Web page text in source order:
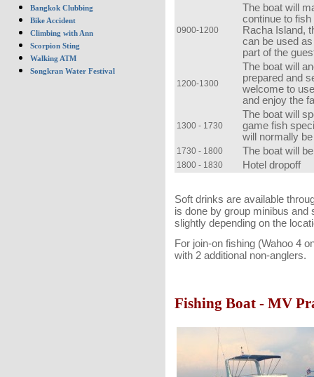
Bangkok Clubbing
Bike Accident
Climbing with Ann
Scorpion Sting
Walking ATM
Songkran Water Festival
0900-1200
The boat will
continue to
Racha Island,
can be used
part of the
1200-1300
The boat will
prepared and
welcome to
and enjoy the
1300 - 1730
The boat will
game fish
will normally
1730 - 1800 The boat will
1800 - 1830 Hotel dropoff
Soft drinks are available
is done by group minibus
slightly depending on the
For join-on fishing (Wahoo 4
with 2 additional non-anglers.
Fishing Boat - MV